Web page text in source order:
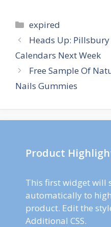
Categories
expired
Post
navigation
Heads Up:
Calendars Next Week
Free Sample Of
Nails Gummies
Product
This first widget will
automatically to
product. Edit the
Additional CSS.